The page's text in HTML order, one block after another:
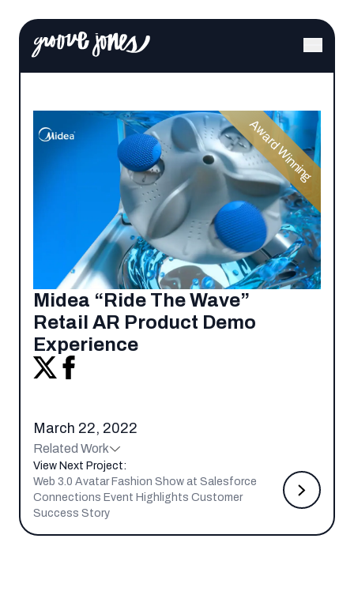
Award Winning
Midea “Ride The Wave”
Retail AR Product Demo
Experience
March 22, 2022
Related Work
View Next Project:
Web 3.0 Avatar Fashion Show at Salesforce
Connections Event Highlights Customer
Success Story